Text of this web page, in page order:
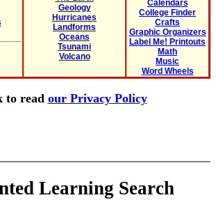
Geology
Hurricanes
Landforms
Oceans
Tsunami
Volcano
Calendars
College Finder
Crafts
Graphic Organizers
Label Me! Printouts
Math
Music
Word Wheels
to read our Privacy Policy
Learning Search